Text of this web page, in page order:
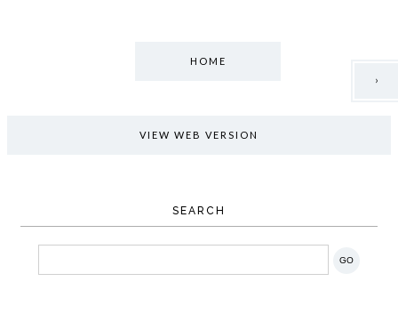
›
HOME
VIEW WEB VERSION
SEARCH